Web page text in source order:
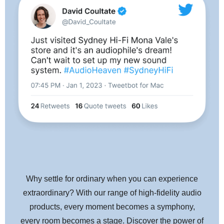
Die-cast aluminum housing reduces vibrations and resonance
Paratoroidal coils improve generating efficiency for enhanced
channel separation, channel balance, and transient response
PCUHD (Pure Copper Ultra High Drawability) coils – and
sound reproduction with excellent transient response
integrated tonearms
V-cut in the flip-up stylus protector shows stylus position,
Why settle for ordinary when you can experience
extraordinary? With our range of high-fidelity audio
products, every moment becomes a symphony,
every room becomes a stage. Discover the power of